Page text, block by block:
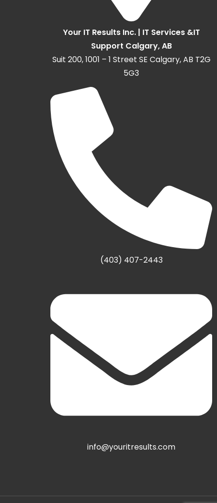
Your IT Results Inc. | IT Services &IT
Support Calgary, AB
Suit 200, 1001 – 1 Street SE Calgary, AB T2G
5G3
(403) 407-2443
info@youritresults.com